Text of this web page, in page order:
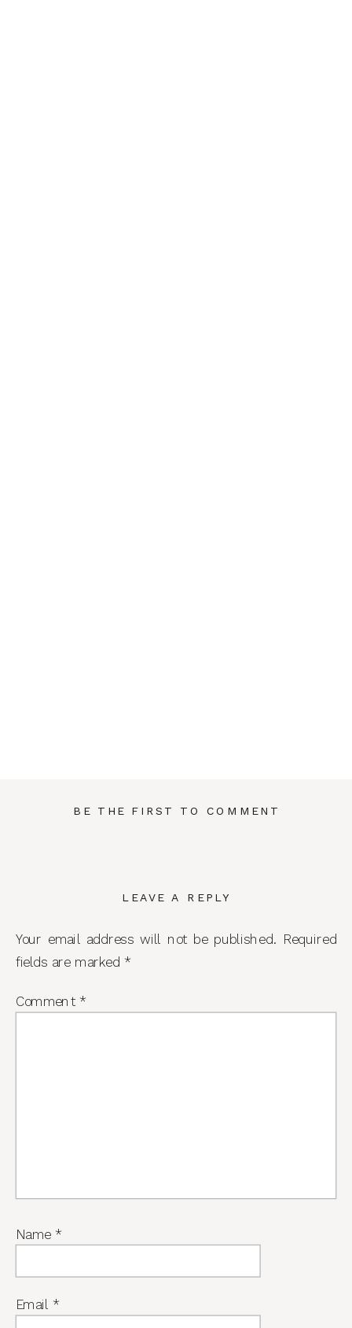
BE THE FIRST TO COMMENT
LEAVE A REPLY
Your email address will not be published. Required
fields are marked *
Comment *
Name *
Email *